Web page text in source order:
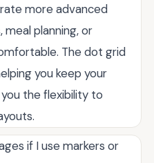
more advanced
planning, or
The dot grid
you keep your
the flexibility to
if I use markers or